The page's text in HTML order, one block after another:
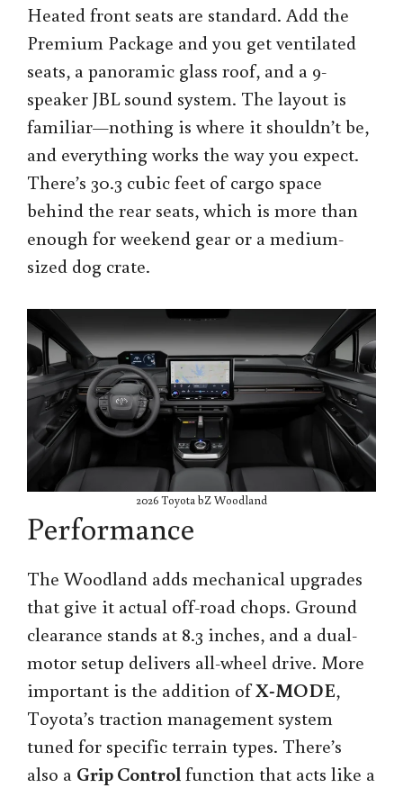
Heated front seats are standard. Add the
Premium Package and you get ventilated
seats, a panoramic glass roof, and a 9-
speaker JBL sound system. The layout is
familiar—nothing is where it shouldn’t be,
and everything works the way you expect.
There’s 30.3 cubic feet of cargo space
behind the rear seats, which is more than
enough for weekend gear or a medium-
sized dog crate.
2026 Toyota bZ Woodland
Performance
The Woodland adds mechanical upgrades
that give it actual off-road chops. Ground
clearance stands at 8.3 inches, and a dual-
motor setup delivers all-wheel drive. More
important is the addition ofX-MODE,
Toyota’s traction management system
tuned for specific terrain types. There’s
also a Grip Controlfunction that acts like a